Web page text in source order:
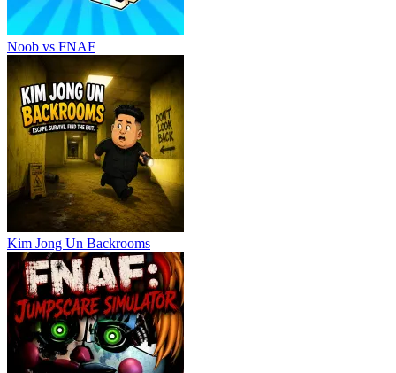
Noob vs FNAF
Kim Jong Un Backrooms